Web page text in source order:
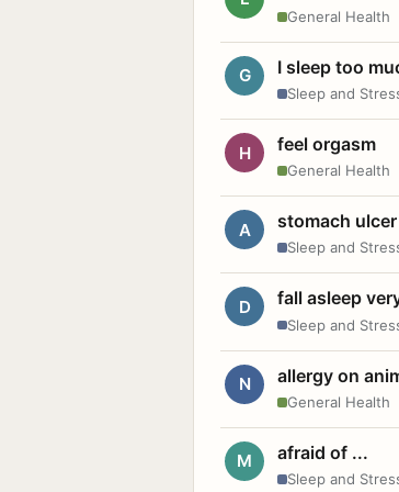
General Health
G I sleep too
Sleep and
H feel orgasm
General Health
A stomach
Sleep and
D fall asleep
Sleep and
N allergy on
General Health
M afraid of ...
Sleep and